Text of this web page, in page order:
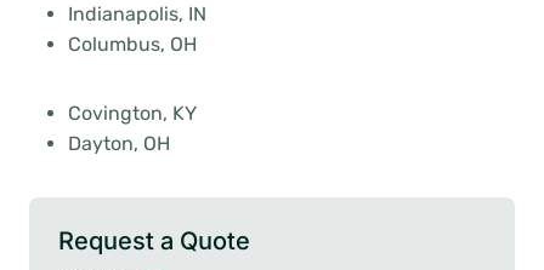
Indianapolis, IN
Columbus, OH
Covington, KY
Dayton, OH
Request a Quote